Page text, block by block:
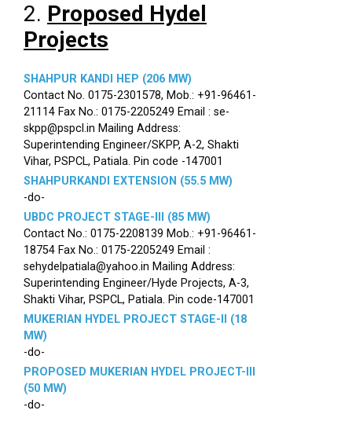
2. Proposed Hydel
Projects
SHAHPUR KANDI HEP (206 MW)
Contact No. 0175-2301578, Mob.: +91-96461-
21114 Fax No.: 0175-2205249 Email : se-
skpp@pspcl.in Mailing Address:
Superintending Engineer/SKPP, A-2, Shakti
Vihar, PSPCL, Patiala. Pin code -147001
SHAHPURKANDI EXTENSION (55.5 MW)
-do-
UBDC PROJECT STAGE-III (85 MW)
Contact No.: 0175-2208139 Mob.: +91-96461-
18754 Fax No.: 0175-2205249 Email :
sehydelpatiala@yahoo.in Mailing Address:
Superintending Engineer/Hyde Projects, A-3,
Shakti Vihar, PSPCL, Patiala. Pin code-147001
MUKERIAN HYDEL PROJECT STAGE-II (18
MW)
-do-
PROPOSED MUKERIAN HYDEL PROJECT-III
(50 MW)
-do-